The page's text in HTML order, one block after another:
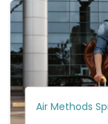
Air Methods